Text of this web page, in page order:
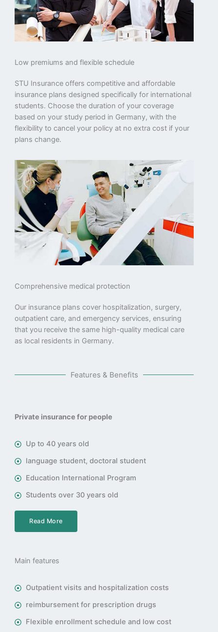
Low premiums and flexible schedule
STU Insurance offers competitive and affordable
insurance plans designed specifically for international
students. Choose the duration of your coverage
based on your study period in Germany, with the
flexibility to cancel your policy at no extra cost if your
plans change.
Comprehensive medical protection
Our insurance plans cover hospitalization, surgery,
outpatient care, and emergency services, ensuring
that you receive the same high-quality medical care
as local residents in Germany.
Features & Benefits
Private insurance for people
Up to 40 years old
language student, doctoral student
Education International Program
Students over 30 years old
Read More
Main features
Outpatient visits and hospitalization costs
reimbursement for prescription drugs
Flexible enrollment schedule and low cost